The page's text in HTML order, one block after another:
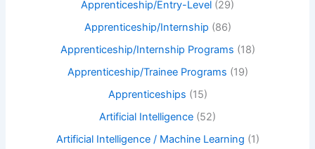
Apprenticeship/Entry-Level (29)
Apprenticeship/Internship (86)
Apprenticeship/Internship Programs (18)
Apprenticeship/Trainee Programs (19)
Apprenticeships (15)
Artificial Intelligence (52)
Artificial Intelligence / Machine Learning (1)